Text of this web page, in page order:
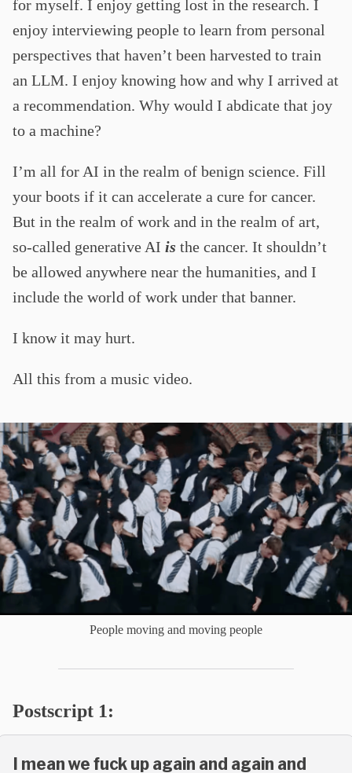
for myself. I enjoy getting lost in the research. I
enjoy interviewing people to learn from personal
perspectives that haven’t been harvested to train
an LLM. I enjoy knowing how and why I arrived at
a recommendation. Why would I abdicate that joy
to a machine?
I’m all for AI in the realm of benign science. Fill
your boots if it can accelerate a cure for cancer.
But in the realm of work and in the realm of art,
so-called generative AI is the cancer. It shouldn’t
be allowed anywhere near the humanities, and I
include the world of work under that banner.
I know it may hurt.
All this from a music video.
People moving and moving people
Postscript 1:
I mean we fuck up again and again and